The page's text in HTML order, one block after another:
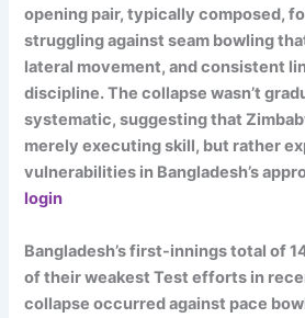
opening pair, typically composed,
struggling against seam bowling
lateral movement, and consistent
discipline. The collapse wasn’t
systematic, suggesting that
merely executing skill, but rather
vulnerabilities in Bangladesh’s
login
Bangladesh’s first-innings total of
of their weakest Test efforts in
collapse occurred against pace